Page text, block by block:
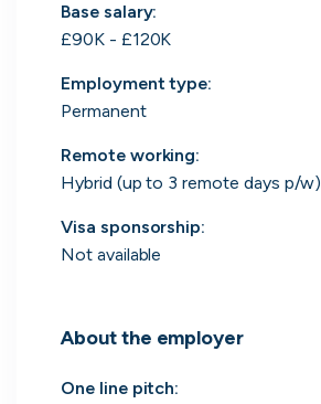
Base salary:
£90K - £120K
Employment type:
Permanent
Remote working:
Hybrid (up to 3 remote days p/w)
Visa sponsorship:
Not available
About the employer
One line pitch:
Engine by Starling